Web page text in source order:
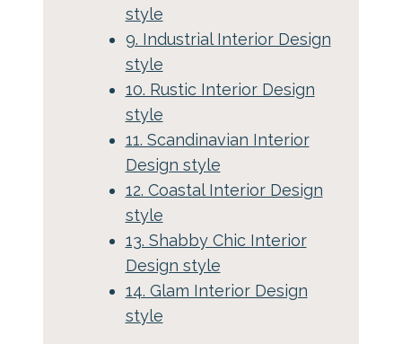
style
9. Industrial Interior Design
style
10. Rustic Interior Design
style
11. Scandinavian Interior
Design style
12. Coastal Interior Design
style
13. Shabby Chic Interior
Design style
14. Glam Interior Design
style